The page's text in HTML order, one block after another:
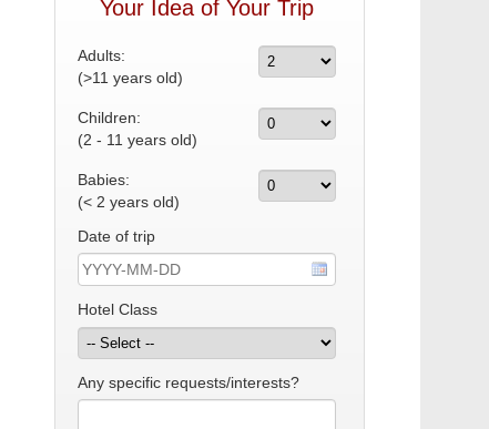
Your Idea of Your Trip
Adults:
(>11 years old)
Children:
(2 - 11 years old)
Babies:
(< 2 years old)
Date of trip
Hotel Class
Any specific requests/interests?